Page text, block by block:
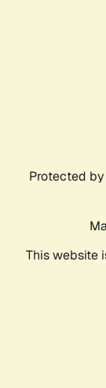
Protected by
This website